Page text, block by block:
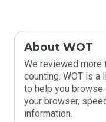
About WOT
We reviewed more
counting. WOT is
to help you browse
your browser,
information.